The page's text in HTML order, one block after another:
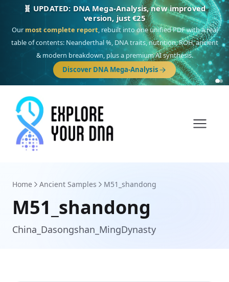
🎯 Discover our 10 G25 Focus reports
One heritage, one deep dive:Thalassa(Mediterranean islands),Am
Yisrael(Jewish),Balkan Frontier,Ararat(Levant & Caucasus),Drom
(Roma), Sankofa(African diaspora),Raíces(Latin America),El Gringo
(USA/Canada),France Profonde&Nordsee(North Sea Germanic).
Browse Focus reports
Home Ancient Samples M51_shandong
M51_shandong
China_Dasongshan_MingDynasty